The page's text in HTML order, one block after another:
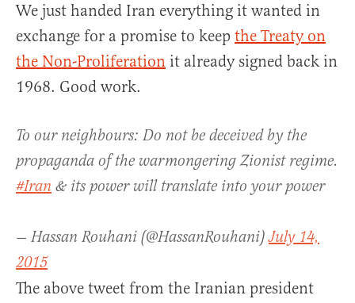
We just handed Iran everything it wanted in
exchange for a promise to keep the Treaty on
the Non-Proliferation it already signed back in
1968. Good work.
To our neighbours: Do not be deceived by the
propaganda of the warmongering Zionist regime.
#Iran & its power will translate into your power
— Hassan Rouhani (@HassanRouhani)July 14,
2015
The above tweet from the Iranian president